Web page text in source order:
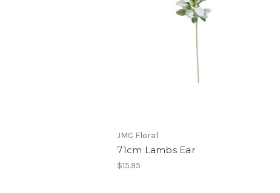
JMC Floral
71cm Lambs Ear
$15.95